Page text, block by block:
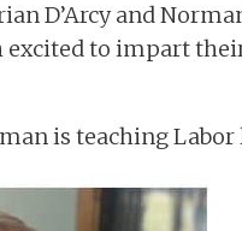
D’Arcy and
excited to impart
is teaching Labor